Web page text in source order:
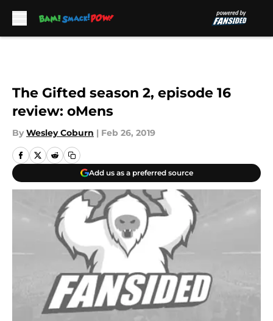
The Gifted season 2, episode 16
review: oMens
By Wesley Coburn | Feb 26, 2019
Add us as a preferred source